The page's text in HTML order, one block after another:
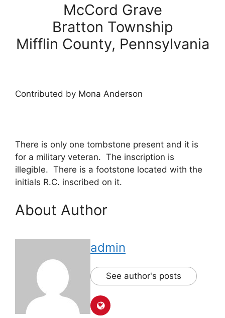
McCord Grave
Bratton Township
Mifflin County, Pennsylvania
Contributed by Mona Anderson
There is only one tombstone present and it is
for a military veteran. The inscription is
illegible. There is a footstone located with the
initials R.C. inscribed on it.
About Author
admin
See author's posts